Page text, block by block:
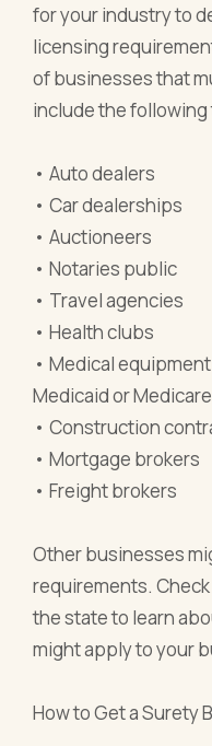
for your industry to
licensing
of businesses that
include the
• Auto dealers
• Car dealerships
• Auctioneers
• Notaries public
• Travel agencies
• Health clubs
• Medical
Medicaid or Medicare
• Construction
• Mortgage brokers
• Freight brokers
Other businesses
requirements.
the state to learn
might apply to your
How to Get a Surety